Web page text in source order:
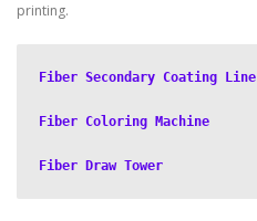
printing.
Fiber Secondary Coating Line
Fiber Coloring Machine
Fiber Draw Tower